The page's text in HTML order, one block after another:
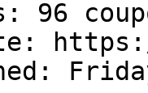
96